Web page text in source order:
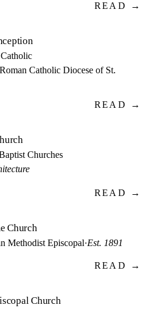
READ →
Catholic
Roman Catholic Diocese of St.
READ →
Churches
READ →
Church
Methodist Episcopal·Est. 1891
READ →
Church